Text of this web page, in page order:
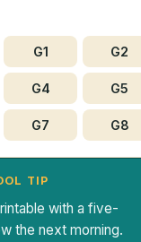
G1 G2
G4 G5
G7 G8
TIP
with a five-
the next morning.